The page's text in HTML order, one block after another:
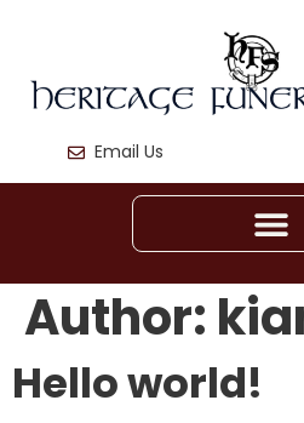
Email Us
Author:
Hello world!